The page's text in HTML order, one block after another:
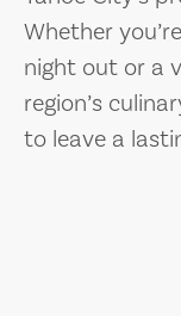
Whether
night out or a
region’s
to leave a